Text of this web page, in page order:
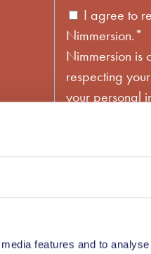
features and to
I agree to
Nimmersion.*
Nimmersion is
respecting
your personal
account and
services you
time, we
products and
content that
consent to us
please tick the